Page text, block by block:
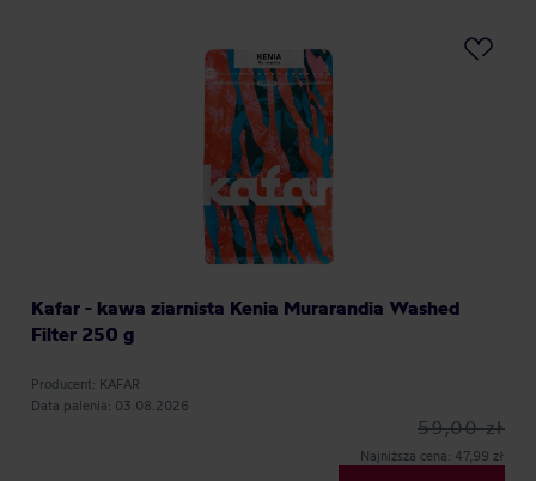
Kafar - kawa ziarnista Kenia Murarandia Washed
Filter 250 g
Producent: KAFAR
Data palenia: 03.08.2026
59,00 zł
Najniższa cena: 47,99 zł